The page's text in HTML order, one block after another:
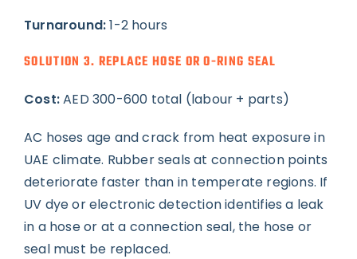
Turnaround:1-2 hours
SOLUTION 3. REPLACE HOSE OR O-RING SEAL
Cost:AED 300-600 total (labour + parts)
AC hoses age and crack from heat exposure in
UAE climate. Rubber seals at connection points
deteriorate faster than in temperate regions. If
UV dye or electronic detection identifies a leak
in a hose or at a connection seal, the hose or
seal must be replaced.